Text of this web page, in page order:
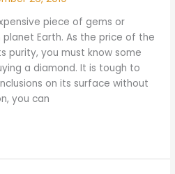
piece of gems or
Earth. As the price of the
purity, you must know some
a diamond. It is tough to
on its surface without
you can